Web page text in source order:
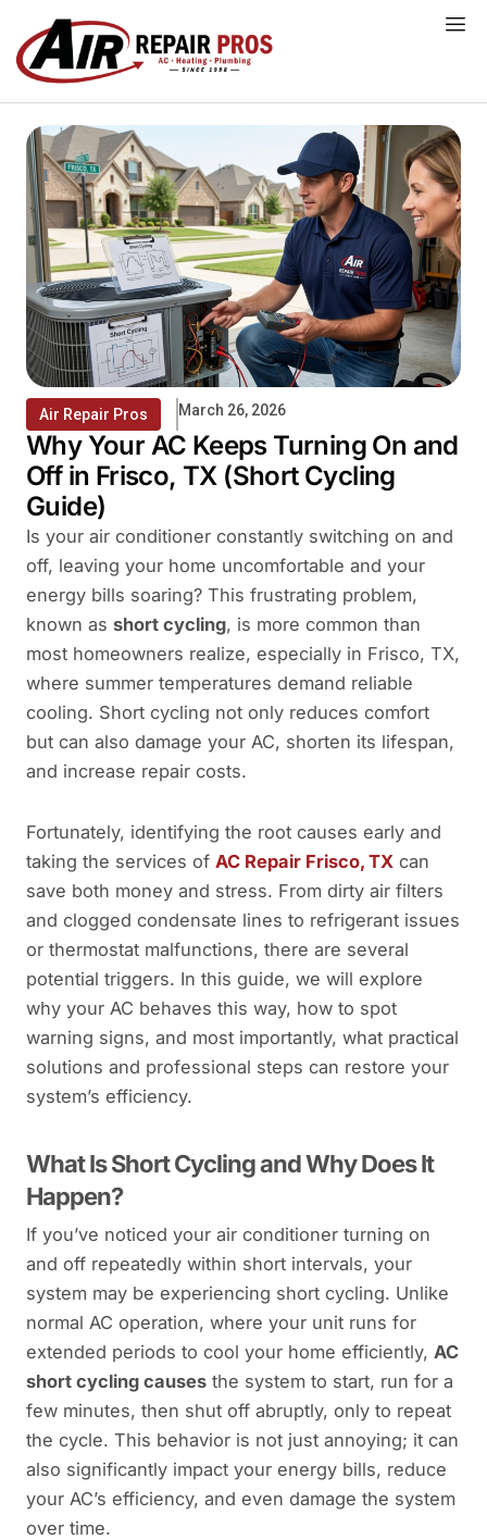
content
Air Repair Pros March 26, 2026
Why Your AC Keeps Turning On and
Off in Frisco, TX (Short Cycling
Guide)
Is your air conditioner constantly switching on and
off, leaving your home uncomfortable and your
energy bills soaring? This frustrating problem,
known as short cycling, is more common than
most homeowners realize, especially in Frisco, TX,
where summer temperatures demand reliable
cooling. Short cycling not only reduces comfort
but can also damage your AC, shorten its lifespan,
and increase repair costs.
Fortunately, identifying the root causes early and
taking the services of AC Repair Frisco, TX can
save both money and stress. From dirty air filters
and clogged condensate lines to refrigerant issues
or thermostat malfunctions, there are several
potential triggers. In this guide, we will explore
why your AC behaves this way, how to spot
warning signs, and most importantly, what practical
solutions and professional steps can restore your
system’s efficiency.
What Is Short Cycling and Why Does It
Happen?
If you’ve noticed your air conditioner turning on
and off repeatedly within short intervals, your
system may be experiencing short cycling. Unlike
normal AC operation, where your unit runs for
extended periods to cool your home efficiently, AC
short cycling causes the system to start, run for a
few minutes, then shut off abruptly, only to repeat
the cycle. This behavior is not just annoying; it can
also significantly impact your energy bills, reduce
your AC’s efficiency, and even damage the system
over time.